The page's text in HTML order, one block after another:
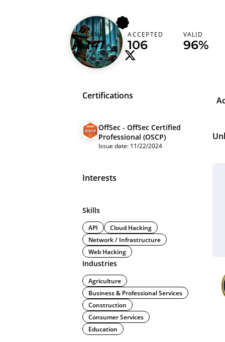
xen00rw
Brazil (Brasil)
RANK
147
ACCEPTED
106
VALID
96%
Certifications
OffSec - OffSec Certified
Professional (OSCP)
Issue date: 11/22/2024
Interests
Skills
API
Cloud Hacking
Network / Infrastructure
Web Hacking
Industries
Agriculture
Business & Professional Services
Construction
Consumer Services
Education